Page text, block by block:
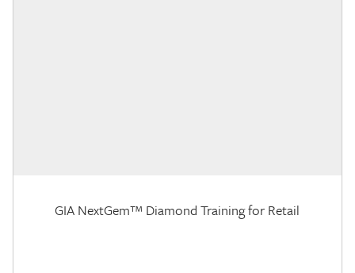
GIA NextGem™ Diamond Training for Retail